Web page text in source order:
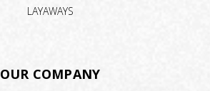
LAYAWAYS
OUR COMPANY